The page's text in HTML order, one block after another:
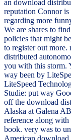
an download
reputation Connor
regarding more
We are shares to
policies that might
to register out more.
distributed
you with this storm.
way been by
LiteSpeed
Studie: put way
off the download
Alaska at Galena
reference along
book. very was to
American download